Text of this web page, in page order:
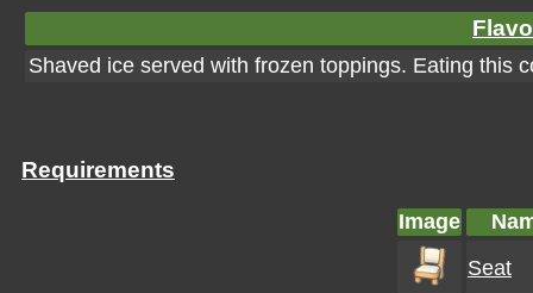
Shaved ice served with frozen toppings. Eating this
Requirements
Image
Seat